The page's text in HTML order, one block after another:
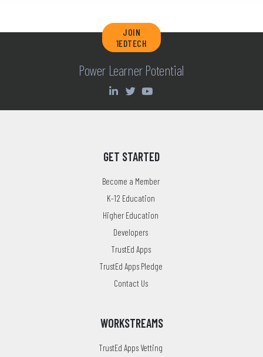
JOIN
1EDTECH
Power Learner Potential
GET STARTED
Become a Member
K-12 Education
Higher Education
Developers
TrustEd Apps
TrustEd Apps Pledge
Contact Us
WORKSTREAMS
TrustEd Apps Vetting